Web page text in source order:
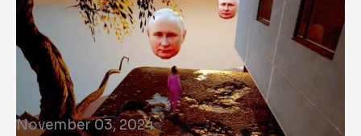
November 03, 2024